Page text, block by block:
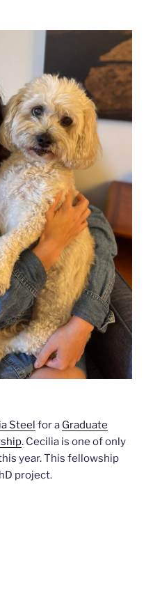
Steel for a Graduate
. Cecilia is one of only
year. This fellowship
project.